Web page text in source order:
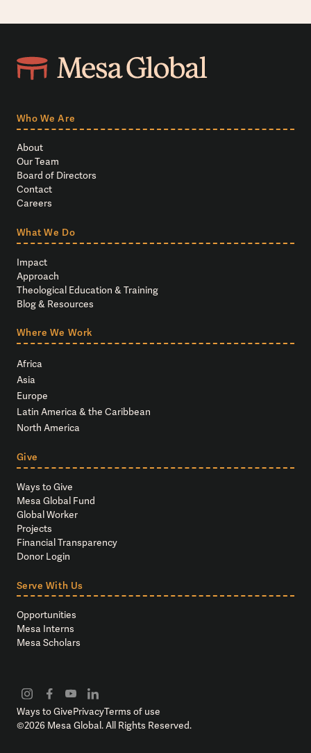
Who We Are
About
Our Team
Board of Directors
Contact
Careers
What We Do
Impact
Approach
Theological Education & Training
Blog & Resources
Where We Work
Africa
Asia
Europe
Latin America & the Caribbean
North America
Give
Ways to Give
Mesa Global Fund
Global Worker
Projects
Financial Transparency
Donor Login
Serve With Us
Opportunities
Mesa Interns
Mesa Scholars
Ways to GivePrivacyTerms of use
©2026 Mesa Global. All Rights Reserved.